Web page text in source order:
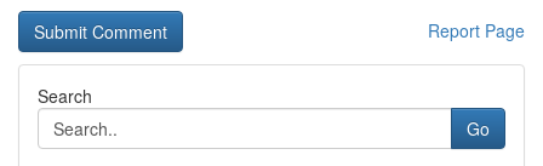
Report Page
Search
Go